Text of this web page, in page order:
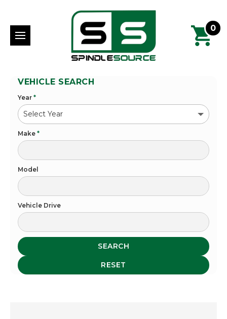
0
VEHICLE SEARCH
Year *
Make *
Model
Vehicle Drive
SEARCH
RESET